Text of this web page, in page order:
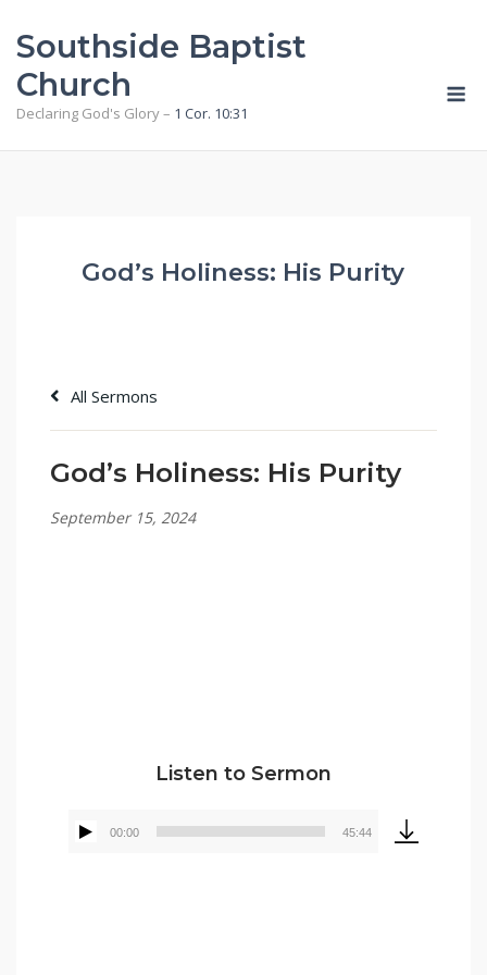
content
Southside Baptist
Church
Declaring God's Glory – 1 Cor. 10:31
God’s Holiness: His Purity
All Sermons
God’s Holiness: His Purity
September 15, 2024
Listen to Sermon
Audio
00:00 45:44